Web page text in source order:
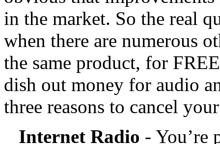
in the market. So the real
when there are numerous
the same product, for
dish out money for audio
three reasons to cancel
Internet Radio - You’re